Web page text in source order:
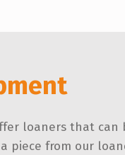
loaners that
piece from our